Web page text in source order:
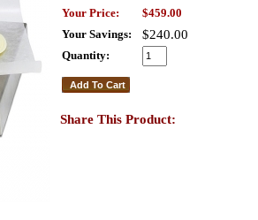
Your Price:
$459.00
Your Savings:
$240.00
Quantity:
Share This Product: